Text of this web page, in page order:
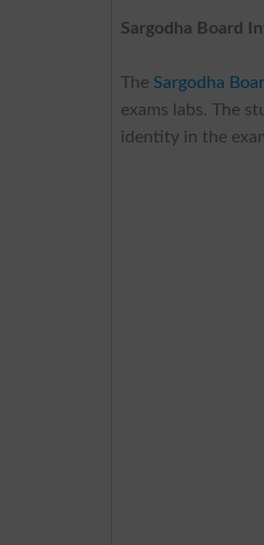
Sargodha Board
The Sargodha
exams labs. The
identity in the